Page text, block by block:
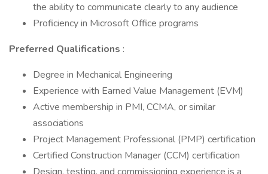
the ability to communicate clearly to any audience
Proficiency in Microsoft Office programs
Preferred Qualifications :
Degree in Mechanical Engineering
Experience with Earned Value Management (EVM)
Active membership in PMI, CCMA, or similar
associations
Project Management Professional (PMP) certification
Certified Construction Manager (CCM) certification